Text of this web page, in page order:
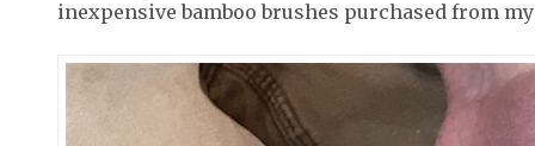
inexpensive bamboo brushes purchased from